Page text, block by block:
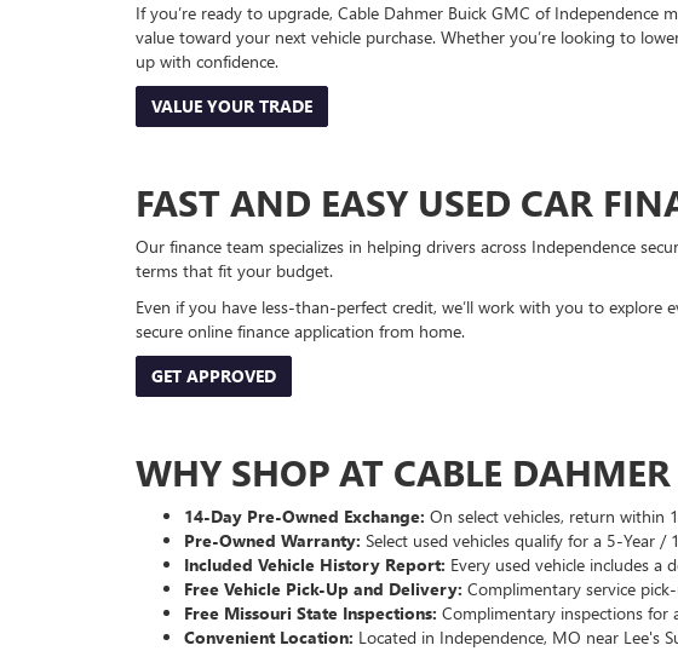
If you’re ready to upgrade, Cable Dahmer Buick GMC of
value toward your next vehicle purchase. Whether you’re looking to
up with confidence.
VALUE YOUR TRADE
FAST AND EASY USED CAR
Our finance team specializes in helping drivers across Independence
terms that fit your budget.
Even if you have less-than-perfect credit, we’ll work with you to
secure online finance application from home.
GET APPROVED
WHY SHOP AT CABLE
14-Day Pre-Owned Exchange: On select vehicles, return within
Pre-Owned Warranty: Select used vehicles qualify for a 5-Year
Included Vehicle History Report: Every used vehicle includes a
Free Vehicle Pick-Up and Delivery: Complimentary service
Free Missouri State Inspections: Complimentary inspections for
Convenient Location: Located in Independence, MO near Lee's